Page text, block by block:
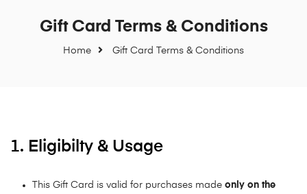
Home Gift Card Terms & Conditions
Gift Card Terms & Conditions
1. Eligibilty & Usage
This Gift Card is valid for purchases madeonly on the